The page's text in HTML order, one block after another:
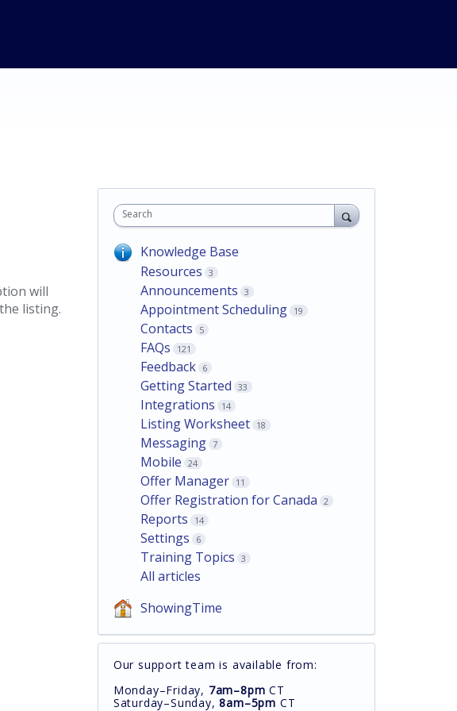
will
listing.
Search
Knowledge Base
Resources
3
Announcements 3
Appointment Scheduling 19
Contacts 5
FAQs 121
Feedback 6
Getting Started 33
Integrations 14
Listing Worksheet 18
Messaging 7
Mobile 24
Offer Manager 11
Offer Registration for Canada 2
Reports 14
Settings 6
Training Topics 3
All articles
ShowingTime
Our support team is available from:
Monday–Friday, 7am–8pm CT
Saturday–Sunday,8am–5pm CT